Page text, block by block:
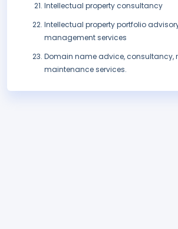
Intellectual property consultancy
Intellectual property portfolio
management services
Domain name advice, consultancy,
maintenance services.